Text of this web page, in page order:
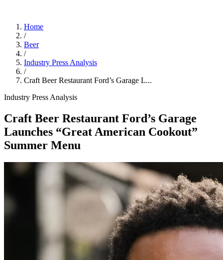
Home
/
Beer
/
Industry Press Analysis
/
Craft Beer Restaurant Ford’s Garage L...
Industry Press Analysis
Craft Beer Restaurant Ford’s Garage
Launches “Great American Cookout”
Summer Menu